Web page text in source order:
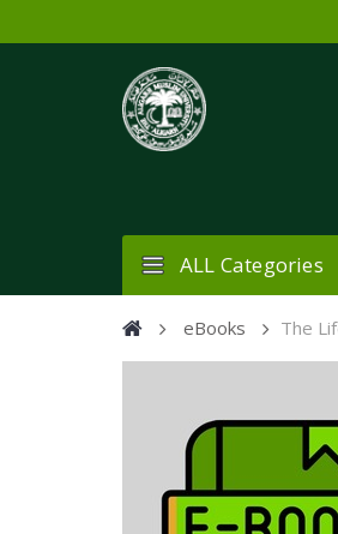
ALL Categories
eBooks The